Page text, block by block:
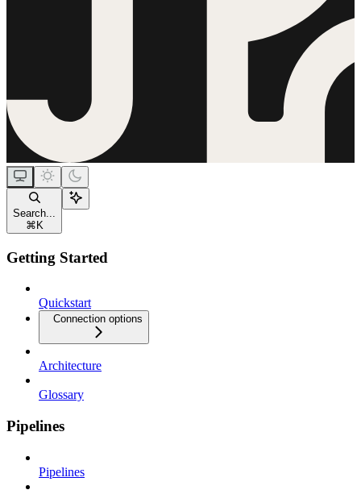
Search...
⌘ K
Getting Started
Quickstart
Connection options
Architecture
Glossary
Pipelines
Pipelines